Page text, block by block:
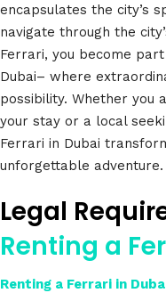
encapsulates the city’s
navigate through the
Ferrari, you become
Dubai– where
possibility. Whether you
your stay or a local
Ferrari in Dubai
unforgettable adventure.
Legal
Renting a
Renting a Ferrari in